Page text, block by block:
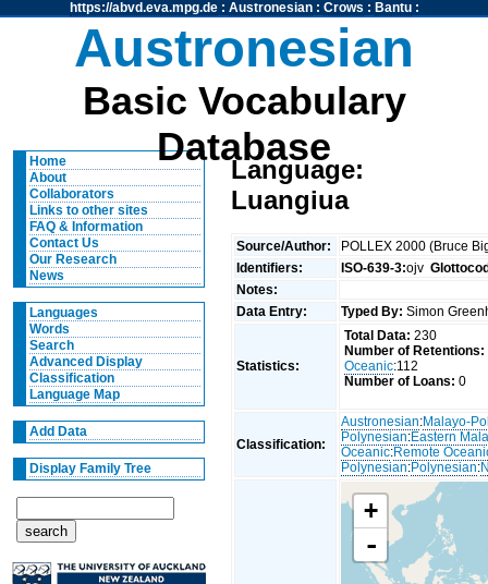
https://abvd.eva.mpg.de: Austronesian: Crows : Bantu:
Austronesian
Basic Vocabulary
Database
Home
About
Collaborators
Links to other sites
FAQ & Information
Contact Us
Our Research
News
Languages
Words
Search
Advanced Display
Classification
Language Map
Add Data
Display Family Tree
Language:
Luangiua
Source/Author:
POLLEX 2000 (Bruce
Identifiers:
ISO-639-3:ojv
Notes:
Data Entry:
Typed By: Simon
Statistics:
Total Data: 230
Number of Retentions:
Oceanic:112
Number of Loans: 0
Classification:
Austronesian:Malayo-
Polynesian:Eastern
Oceanic:Remote
Polynesian:Polynesian:
+
-